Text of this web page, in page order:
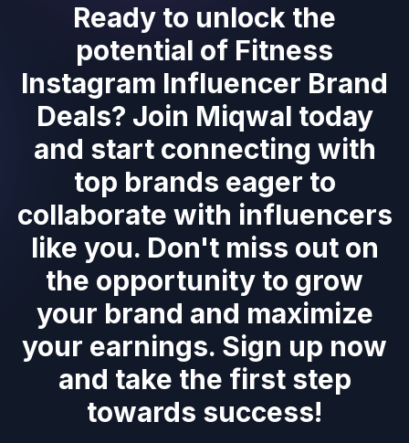
Ready to unlock the
potential of Fitness
Instagram Influencer Brand
Deals? Join Miqwal today
and start connecting with
top brands eager to
collaborate with influencers
like you. Don't miss out on
the opportunity to grow
your brand and maximize
your earnings. Sign up now
and take the first step
towards success!